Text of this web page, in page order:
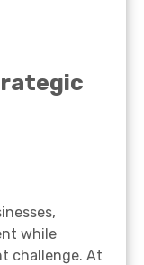
while
challenge. At